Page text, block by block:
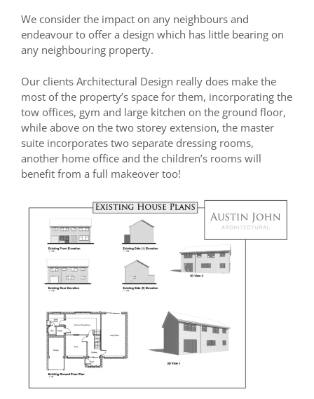
We consider the impact on any neighbours and
endeavour to offer a design which has little bearing on
any neighbouring property.
Our clients Architectural Design really does make the
most of the property’s space for them, incorporating the
tow offices, gym and large kitchen on the ground floor,
while above on the two storey extension, the master
suite incorporates two separate dressing rooms,
another home office and the children’s rooms will
benefit from a full makeover too!